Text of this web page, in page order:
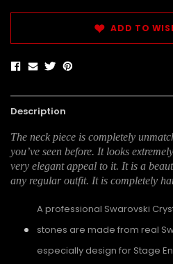
ADD TO
Description
The neck piece is completely
you’ve seen before. It looks
very elegant appeal to it. It is a
any regular outfit. It is completely
A professional Swarovski
stones are made from real
especially design for Stage